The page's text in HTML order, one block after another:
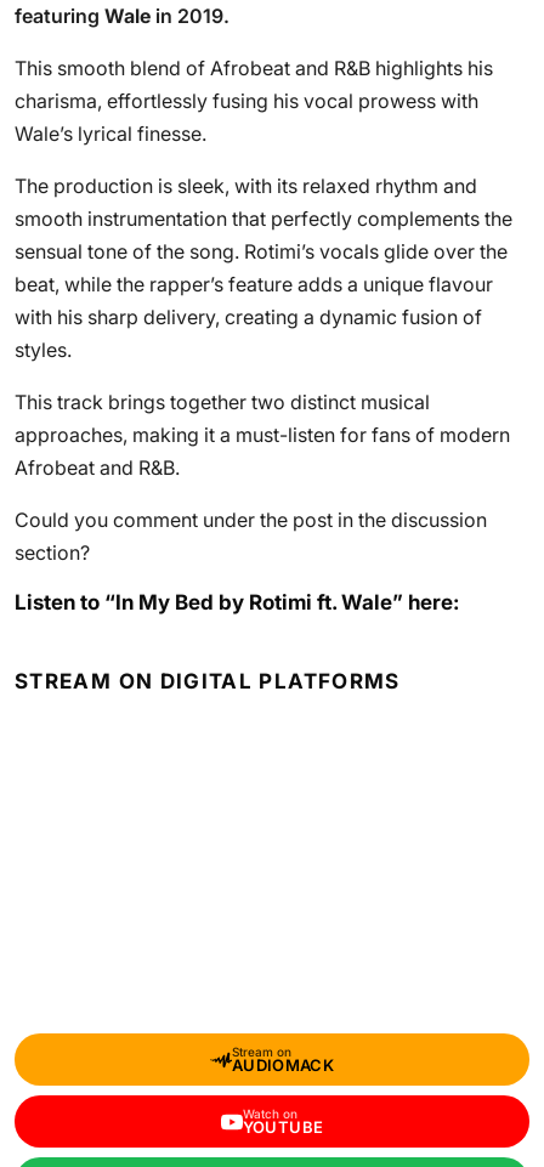
featuring Wale in 2019.
This smooth blend of Afrobeat and R&B highlights his
charisma, effortlessly fusing his vocal prowess with
Wale’s lyrical finesse.
The production is sleek, with its relaxed rhythm and
smooth instrumentation that perfectly complements the
sensual tone of the song. Rotimi’s vocals glide over the
beat, while the rapper’s feature adds a unique flavour
with his sharp delivery, creating a dynamic fusion of
styles.
This track brings together two distinct musical
approaches, making it a must-listen for fans of modern
Afrobeat and R&B.
Could you comment under the post in the discussion
section?
Listen to “In My Bed by Rotimi ft. Wale” here:
STREAM ON DIGITAL PLATFORMS
Stream on
AUDIOMACK
Watch on
YOUTUBE